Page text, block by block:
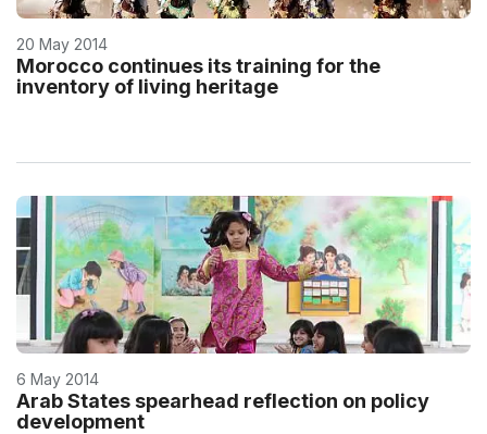
20 May 2014
Morocco continues its training for the
inventory of living heritage
6 May 2014
Arab States spearhead reflection on policy
development